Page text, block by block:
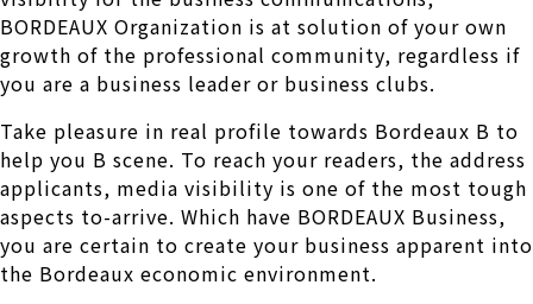
BORDEAUX Organization is at solution of your own
growth of the professional community, regardless if
you are a business leader or business clubs.
Take pleasure in real profile towards Bordeaux B to
help you B scene. To reach your readers, the address
applicants, media visibility is one of the most tough
aspects to-arrive. Which have BORDEAUX Business,
you are certain to create your business apparent into
the Bordeaux economic environment.